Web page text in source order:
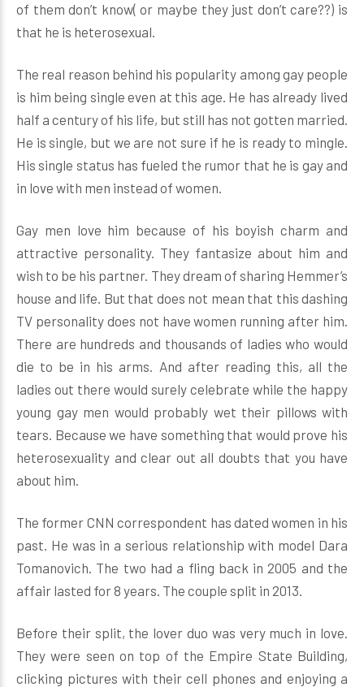
of them don’t know( or maybe they just don’t care??) is
that he is heterosexual.
The real reason behind his popularity among gay people
is him being single even at this age. He has already lived
half a century of his life, but still has not gotten married.
He is single, but we are not sure if he is ready to mingle.
His single status has fueled the rumor that he is gay and
in love with men instead of women.
Gay men love him because of his boyish charm and
attractive personality. They fantasize about him and
wish to be his partner. They dream of sharing Hemmer’s
house and life. But that does not mean that this dashing
TV personality does not have women running after him.
There are hundreds and thousands of ladies who would
die to be in his arms. And after reading this, all the
ladies out there would surely celebrate while the happy
young gay men would probably wet their pillows with
tears. Because we have something that would prove his
heterosexuality and clear out all doubts that you have
about him.
The former CNN correspondent has dated women in his
past. He was in a serious relationship with model Dara
Tomanovich. The two had a fling back in 2005 and the
affair lasted for 8 years. The couple split in 2013.
Before their split, the lover duo was very much in love.
They were seen on top of the Empire State Building,
clicking pictures with their cell phones and enjoying a